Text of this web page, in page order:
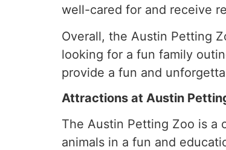
well-cared for and receive
Overall, the Austin Petting
looking for a fun family
provide a fun and
Attractions at Austin
The Austin Petting Zoo is
animals in a fun and